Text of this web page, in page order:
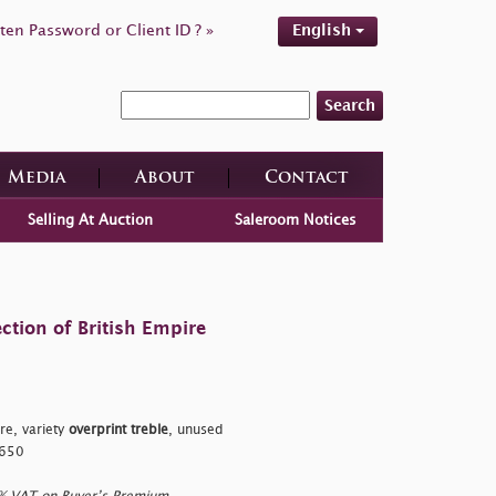
Password or Client ID ? » English
Search
Media About Contact
Selling At Auction Saleroom Notices
of British Empire
variety overprint treble, unused